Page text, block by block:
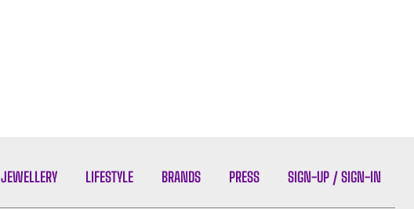
JEWELLERY LIFESTYLE BRANDS PRESS SIGN-UP / SIGN-IN